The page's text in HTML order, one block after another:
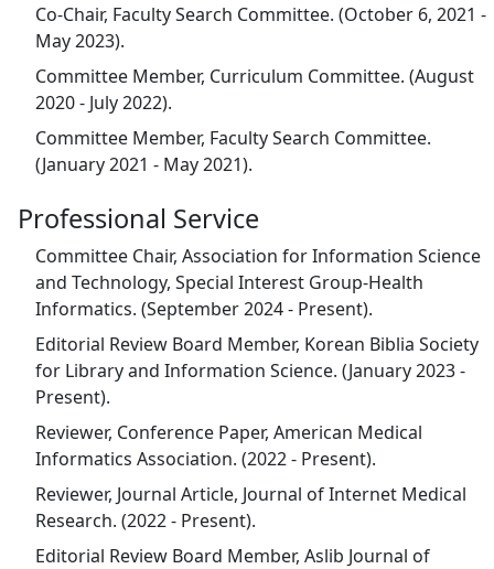
Co-Chair, Faculty Search Committee. (October 6, 2021 -
May 2023).
Committee Member, Curriculum Committee. (August
2020 - July 2022).
Committee Member, Faculty Search Committee.
(January 2021 - May 2021).
Professional Service
Committee Chair, Association for Information Science
and Technology, Special Interest Group-Health
Informatics. (September 2024 - Present).
Editorial Review Board Member, Korean Biblia Society
for Library and Information Science. (January 2023 -
Present).
Reviewer, Conference Paper, American Medical
Informatics Association. (2022 - Present).
Reviewer, Journal Article, Journal of Internet Medical
Research. (2022 - Present).
Editorial Review Board Member, Aslib Journal of